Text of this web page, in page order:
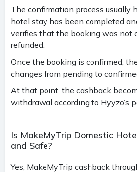
The confirmation process usually
hotel stay has been completed
verifies that the booking was not
refunded.
Once the booking is confirmed,
changes from pending to
At that point, the cashback
withdrawal according to Hyyzo’s
Is MakeMyTrip Domestic
and Safe?
Yes, MakeMyTrip cashback